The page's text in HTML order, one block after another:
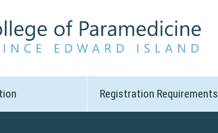
Registration Requirements